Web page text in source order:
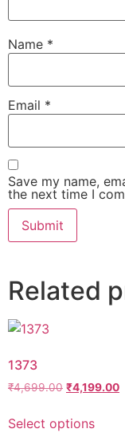
Name *
Email *
Save my name,
the next time I
Related
1373
₹4,699.00 ₹4,199.00
Select options